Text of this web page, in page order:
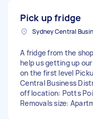
Pick up fridge
A fridge from the
help us getting up
on the first level
Central Business
off location: Potts
Removals size: